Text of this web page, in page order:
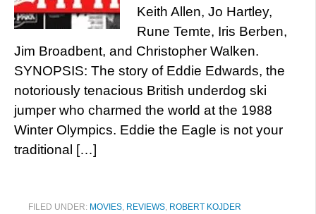
Keith Allen, Jo Hartley,
Rune Temte, Iris Berben,
Jim Broadbent, and Christopher Walken.
SYNOPSIS: The story of Eddie Edwards, the
notoriously tenacious British underdog ski
jumper who charmed the world at the 1988
Winter Olympics. Eddie the Eagle is not your
traditional […]
FILED UNDER: MOVIES, REVIEWS, ROBERT KOJDER